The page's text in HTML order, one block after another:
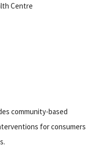
Centre
community-based
for consumers